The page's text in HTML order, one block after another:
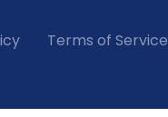
Terms of Service